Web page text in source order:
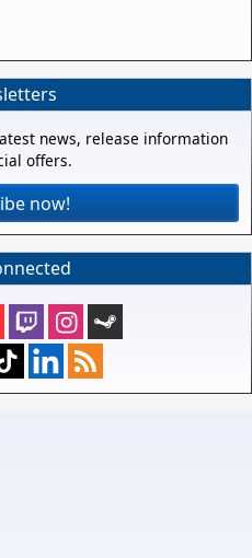
news, release information
offers.
now!